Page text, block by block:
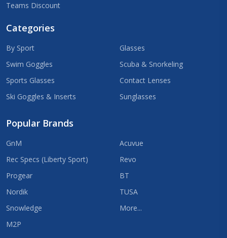
Teams Discount
Categories
By Sport
Swim Goggles
Sports Glasses
Ski Goggles & Inserts
Glasses
Scuba & Snorkeling
Contact Lenses
Sunglasses
Popular Brands
GnM
Rec Specs (Liberty Sport)
Progear
Nordik
Snowledge
M2P
Acuvue
Revo
BT
TUSA
More...